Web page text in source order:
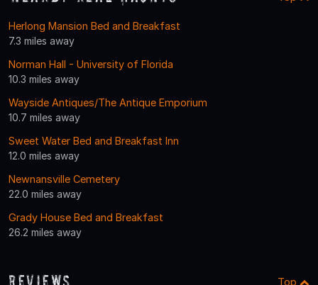
Herlong Mansion Bed and Breakfast
7.3 miles away
Norman Hall - University of Florida
10.3 miles away
Wayside Antiques/The Antique Emporium
10.7 miles away
Sweet Water Bed and Breakfast Inn
12.0 miles away
Newnansville Cemetery
22.0 miles away
Grady House Bed and Breakfast
26.2 miles away
Reviews Top